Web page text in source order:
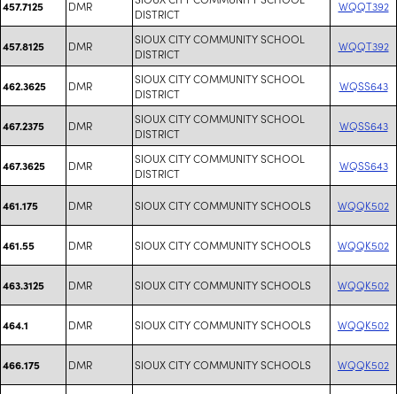
457.7125 DMR
DISTRICT
WQQT392
457.8125 DMR
SIOUX CITY COMMUNITY SCHOOL
DISTRICT
WQQT392
462.3625 DMR
SIOUX CITY COMMUNITY SCHOOL
DISTRICT
WQSS643
467.2375 DMR
SIOUX CITY COMMUNITY SCHOOL
DISTRICT
WQSS643
467.3625 DMR
SIOUX CITY COMMUNITY SCHOOL
DISTRICT
WQSS643
461.175 DMR SIOUX CITY COMMUNITY SCHOOLS WQQK502
461.55 DMR SIOUX CITY COMMUNITY SCHOOLS WQQK502
463.3125 DMR SIOUX CITY COMMUNITY SCHOOLS WQQK502
464.1 DMR SIOUX CITY COMMUNITY SCHOOLS WQQK502
466.175 DMR SIOUX CITY COMMUNITY SCHOOLS WQQK502